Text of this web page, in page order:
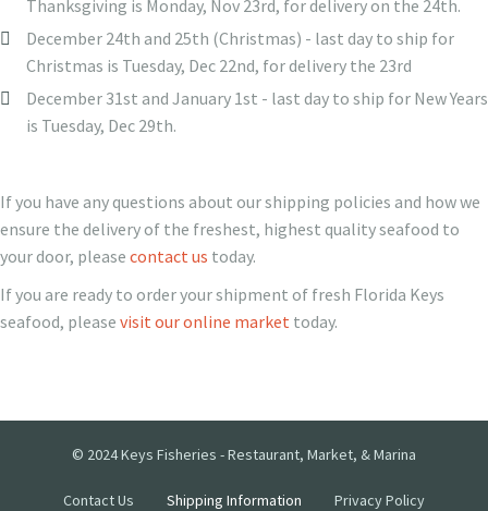
Thanksgiving is Monday, Nov 23rd, for delivery on the 24th.
December 24th and 25th (Christmas) - last day to ship for
Christmas is Tuesday, Dec 22nd, for delivery the 23rd
December 31st and January 1st - last day to ship for New Years
is Tuesday, Dec 29th.
If you have any questions about our shipping policies and how we
ensure the delivery of the freshest, highest quality seafood to
your door, please contact us today.
If you are ready to order your shipment of fresh Florida Keys
seafood, please visit our online market today.
© 2024 Keys Fisheries - Restaurant, Market, & Marina
Contact Us Shipping Information Privacy Policy